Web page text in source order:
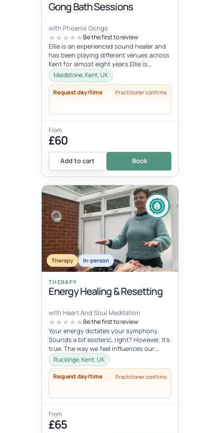
Gong Bath Sessions
with Phoenix Gongs
Be the first to review
Ellie is an experienced sound healer and
has been playing different venues across
Kent for almost eight years.Ellie is
strongly influenced by her Budd...
Maidstone, Kent, UK
Request day/time Practitioner confirms
From
£60
Add to cart Book
Therapy In-person
THERAPY
Energy Healing & Resetting
with Heart And Soul Meditation
Be the first to review
Your energy dictates your symphony.
Sounds a bit esoteric, right? However, it's
true. The way we feel influences our
thoughts, words, actions and beha...
Ruckinge, Kent, UK
Request day/time Practitioner confirms
From
£65